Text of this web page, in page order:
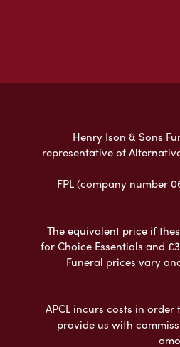
Henry Ison & Sons
representative of
FPL (company number
The equivalent price if
for Choice Essentials and
Funeral prices vary
APCL incurs costs in
provide us with